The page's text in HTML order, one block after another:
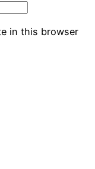
in this browser